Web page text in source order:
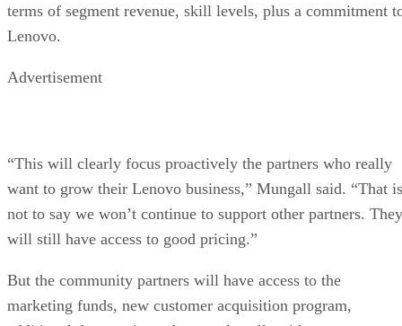
terms of segment revenue, skill levels, plus a commitment
Lenovo.
Advertisement
“This will clearly focus proactively the partners who really
want to grow their Lenovo business,” Mungall said. “That is
not to say we won’t continue to support other partners. They
will still have access to good pricing.”
But the community partners will have access to the
marketing funds, new customer acquisition program,